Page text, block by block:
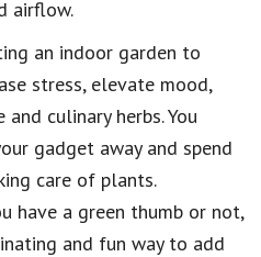
airflow.
an indoor garden to
stress, elevate mood,
culinary herbs. You
gadget away and spend
care of plants.
have a green thumb or not,
and fun way to add